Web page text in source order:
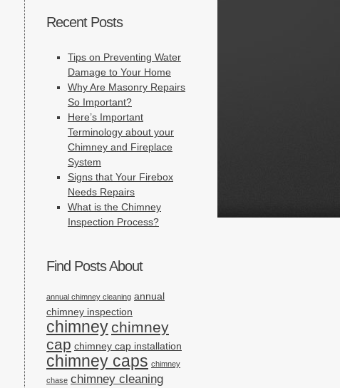
Recent Posts
Tips on Preventing Water
Damage to Your Home
Why Are Masonry Repairs
So Important?
Here’s Important
Terminology about your
Chimney and Fireplace
System
Signs that Your Firebox
Needs Repairs
What is the Chimney
Inspection Process?
Find Posts About
annual chimney cleaning annual
chimney inspection
chimney chimney
cap chimney cap installation
chimney caps chimney
chase chimney cleaning